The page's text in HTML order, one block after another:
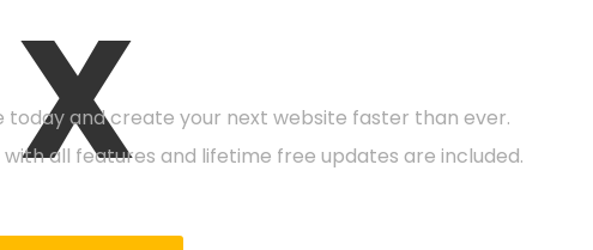
get started?
X
today and create your next website faster than ever.
all features and lifetime free updates are included.